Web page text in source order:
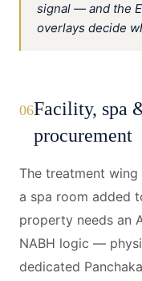
signal — and the
overlays decide
06Facility, spa
procurement
The treatment
a spa room added
property needs an
NABH logic —
dedicated